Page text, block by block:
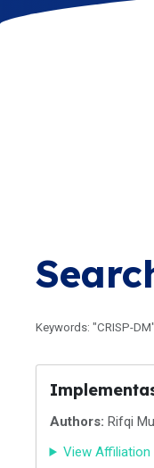
Keywords: "CRISP-DM"
Authors: Rifqi
View Affiliation